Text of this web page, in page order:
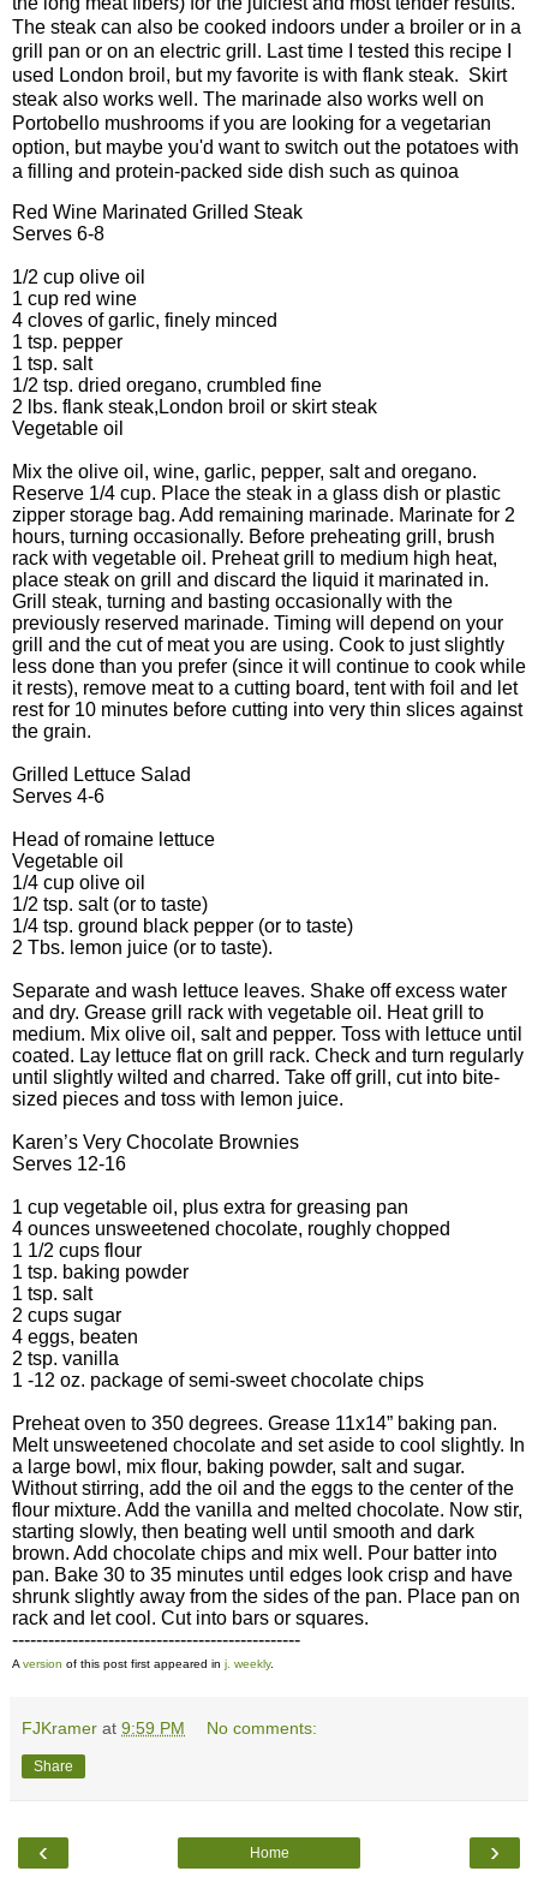
The steak can also be cooked indoors under a broiler or in a
grill pan or on an electric grill. Last time I tested this recipe I
used London broil, but my favorite is with flank steak. Skirt
steak also works well. The marinade also works well on
Portobello mushrooms if you are looking for a vegetarian
option, but maybe you'd want to switch out the potatoes with
a filling and protein-packed side dish such as quinoa
Red Wine Marinated Grilled Steak
Serves 6-8
1/2 cup olive oil
1 cup red wine
4 cloves of garlic, finely minced
1 tsp. pepper
1 tsp. salt
1/2 tsp. dried oregano, crumbled fine
2 lbs. flank steak,London broil or skirt steak
Vegetable oil
Mix the olive oil, wine, garlic, pepper, salt and oregano.
Reserve 1/4 cup. Place the steak in a glass dish or plastic
zipper storage bag. Add remaining marinade. Marinate for 2
hours, turning occasionally. Before preheating grill, brush
rack with vegetable oil. Preheat grill to medium high heat,
place steak on grill and discard the liquid it marinated in.
Grill steak, turning and basting occasionally with the
previously reserved marinade. Timing will depend on your
grill and the cut of meat you are using. Cook to just slightly
less done than you prefer (since it will continue to cook while
it rests), remove meat to a cutting board, tent with foil and let
rest for 10 minutes before cutting into very thin slices against
the grain.
Grilled Lettuce Salad
Serves 4-6
Head of romaine lettuce
Vegetable oil
1/4 cup olive oil
1/2 tsp. salt (or to taste)
1/4 tsp. ground black pepper (or to taste)
2 Tbs. lemon juice (or to taste).
Separate and wash lettuce leaves. Shake off excess water
and dry. Grease grill rack with vegetable oil. Heat grill to
medium. Mix olive oil, salt and pepper. Toss with lettuce until
coated. Lay lettuce flat on grill rack. Check and turn regularly
until slightly wilted and charred. Take off grill, cut into bite-
sized pieces and toss with lemon juice.
Karen’s Very Chocolate Brownies
Serves 12-16
1 cup vegetable oil, plus extra for greasing pan
4 ounces unsweetened chocolate, roughly chopped
1 1/2 cups flour
1 tsp. baking powder
1 tsp. salt
2 cups sugar
4 eggs, beaten
2 tsp. vanilla
1 -12 oz. package of semi-sweet chocolate chips
Preheat oven to 350 degrees. Grease 11x14” baking pan.
Melt unsweetened chocolate and set aside to cool slightly. In
a large bowl, mix flour, baking powder, salt and sugar.
Without stirring, add the oil and the eggs to the center of the
flour mixture. Add the vanilla and melted chocolate. Now stir,
starting slowly, then beating well until smooth and dark
brown. Add chocolate chips and mix well. Pour batter into
pan. Bake 30 to 35 minutes until edges look crisp and have
shrunk slightly away from the sides of the pan. Place pan on
rack and let cool. Cut into bars or squares.
------------------------------------------------
Aversion of this post first appeared in j. weekly.
FJKramer at 9:59 PM No comments:
Share
‹ ›
Home